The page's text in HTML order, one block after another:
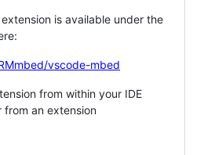
is available under the
vscode-mbed
from within your IDE
from an extension